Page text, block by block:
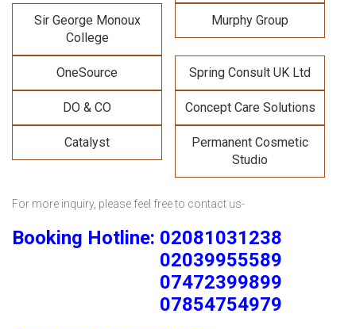
Sir George Monoux
College
Murphy Group
OneSource Spring Consult UK Ltd
DO & CO Concept Care Solutions
Catalyst
Permanent Cosmetic
Studio
For more inquiry, please feel free to contact us-
Booking Hotline: 02081031238
02039955589
07472399899
07854754979